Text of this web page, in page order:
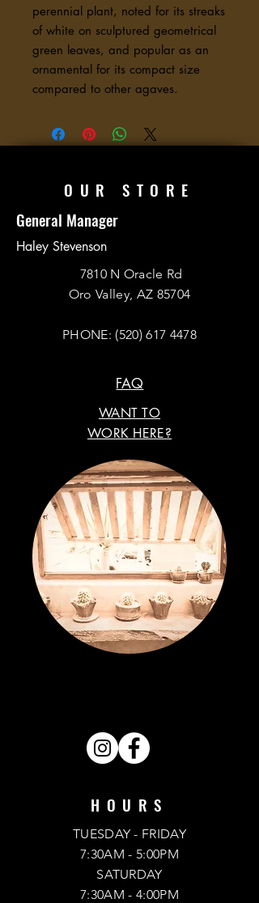
perennial plant, noted for its streaks
of white on sculptured geometrical
green leaves, and popular as an
ornamental for its compact size
compared to other agaves.
OUR STORE
General Manager
Haley Stevenson
7810 N Oracle Rd
Oro Valley, AZ 85704
PHONE: (520) 617 4478
FAQ
WANT TO
WORK HERE?
HOURS
TUESDAY - FRIDAY
7:30AM - 5:00PM
SATURDAY
7:30AM - 4:00PM